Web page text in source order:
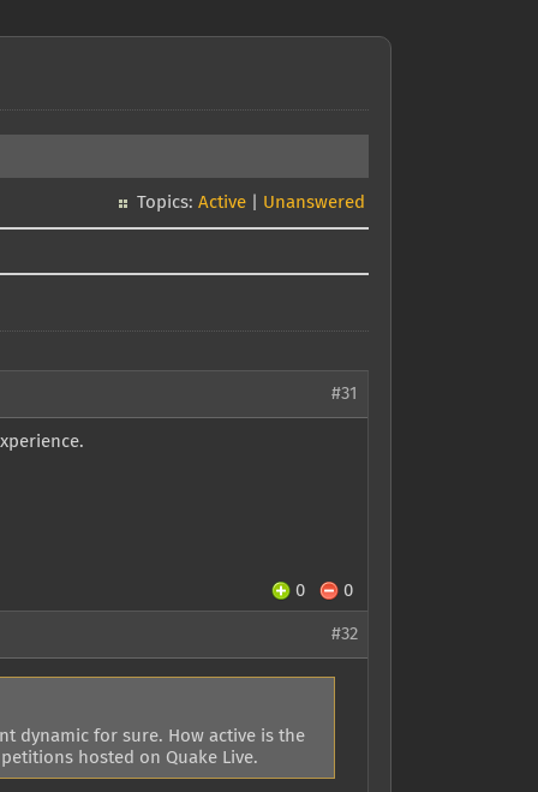
Topics: Active Unanswered
#31
0 0
#32
dynamic for sure. How active is the
hosted on Quake Live.